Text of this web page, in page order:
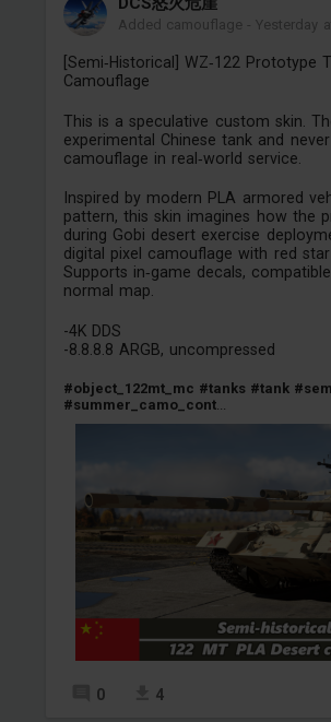
Added camouflage -Yesterday
[Semi‑Historical] WZ‑122 Prototype
Camouflage
This is a speculative custom skin.
experimental Chinese tank and
camouflage in real‑world service.
Inspired by modern PLA armored
pattern, this skin imagines how the
during Gobi desert exercise
digital pixel camouflage with red star
Supports in‑game decals,
normal map.
-4K DDS
-8.8.8.8 ARGB, uncompressed
#object_122mt_mc #tanks #tank
#summer_camo_cont...
0 4